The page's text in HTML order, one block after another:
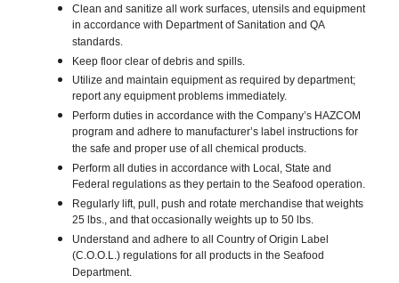
Clean and sanitize all work surfaces, utensils and equipment
in accordance with Department of Sanitation and QA
standards.
Keep floor clear of debris and spills.
Utilize and maintain equipment as required by department;
report any equipment problems immediately.
Perform duties in accordance with the Company’s HAZCOM
program and adhere to manufacturer’s label instructions for
the safe and proper use of all chemical products.
Perform all duties in accordance with Local, State and
Federal regulations as they pertain to the Seafood operation.
Regularly lift, pull, push and rotate merchandise that weights
25 lbs., and that occasionally weights up to 50 lbs.
Understand and adhere to all Country of Origin Label
(C.O.O.L.) regulations for all products in the Seafood
Department.